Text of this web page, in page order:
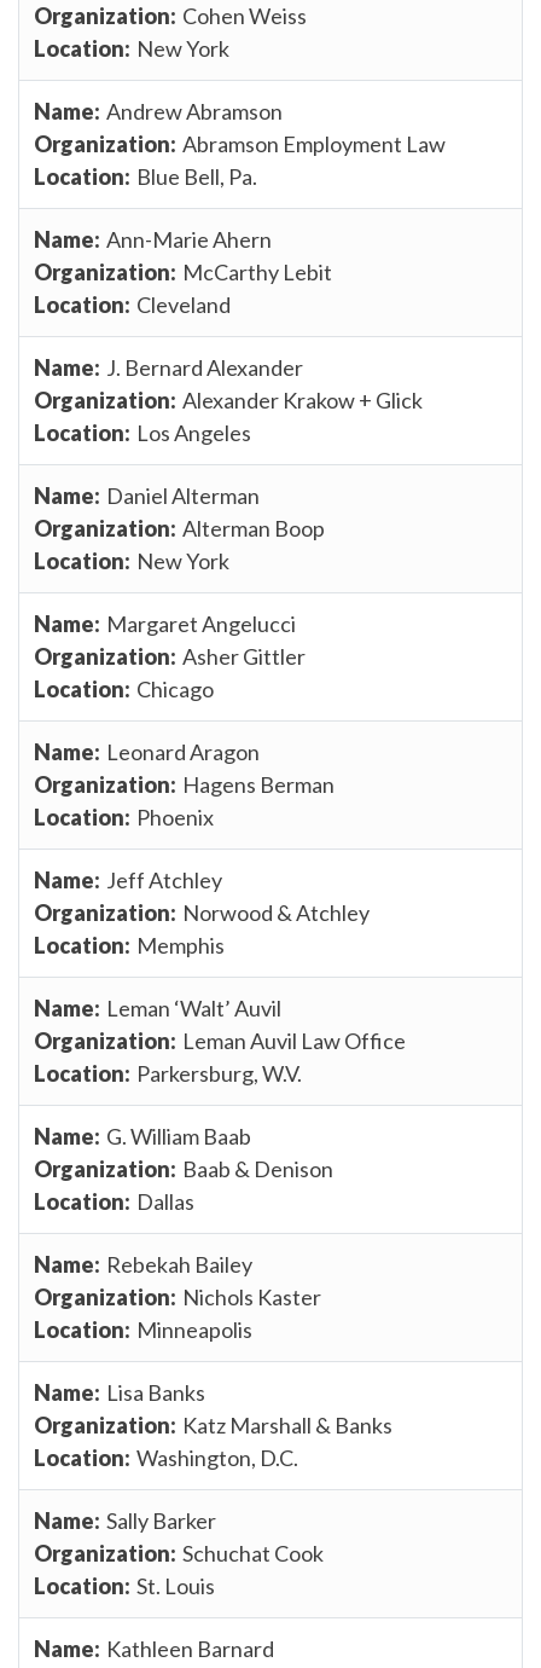
Cohen Weiss
New York
Andrew Abramson
Abramson Employment Law
Blue Bell, Pa.
Ann-Marie Ahern
McCarthy Lebit
Cleveland
J. Bernard Alexander
Alexander Krakow + Glick
Los Angeles
Daniel Alterman
Alterman Boop
New York
Margaret Angelucci
Asher Gittler
Chicago
Leonard Aragon
Hagens Berman
Phoenix
Jeff Atchley
Norwood & Atchley
Memphis
Leman ‘Walt’ Auvil
Leman Auvil Law Office
Parkersburg, W.V.
G. William Baab
Baab & Denison
Dallas
Rebekah Bailey
Nichols Kaster
Minneapolis
Lisa Banks
Katz Marshall & Banks
Washington, D.C.
Sally Barker
Schuchat Cook
St. Louis
Kathleen Barnard